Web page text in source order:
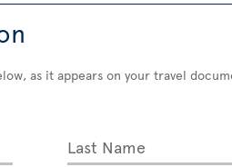
as it appears on your travel
Last Name